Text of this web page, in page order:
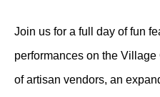
Join us for a full day of fun
performances on the
of artisan vendors, an